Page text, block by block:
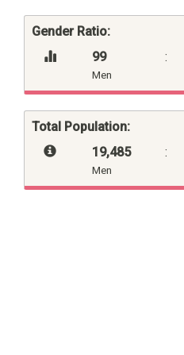
Gender Ratio:
99
Men
:
Total Population:
19,485
Men
: